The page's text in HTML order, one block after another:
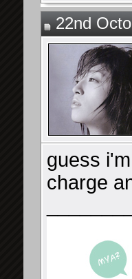
22nd
guess
charge